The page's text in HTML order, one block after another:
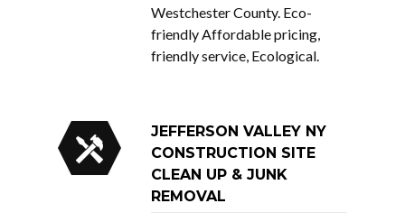
Westchester County. Eco-
friendly Affordable pricing,
friendly service, Ecological.
JEFFERSON VALLEY NY
CONSTRUCTION SITE
CLEAN UP & JUNK
REMOVAL